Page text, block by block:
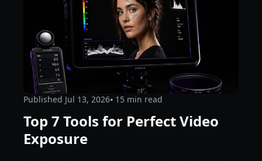
Published Jul 13, 2026⦁ 15 min read
Top 7 Tools for Perfect Video
Exposure